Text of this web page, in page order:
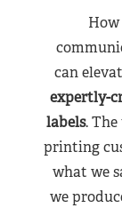
can
expertly-
labels.
printing
what we
we